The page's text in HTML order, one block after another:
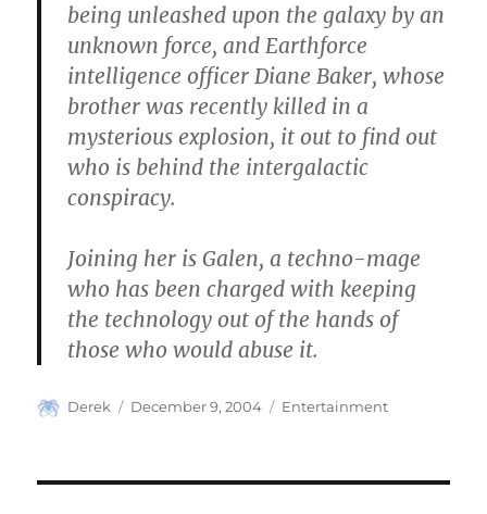
being unleashed upon the galaxy by an
unknown force, and Earthforce
intelligence officer Diane Baker, whose
brother was recently killed in a
mysterious explosion, it out to find out
who is behind the intergalactic
conspiracy.
Joining her is Galen, a techno-mage
who has been charged with keeping
the technology out of the hands of
those who would abuse it.
Author
Derek
Posted
December 9, 2004 Categories
Entertainment